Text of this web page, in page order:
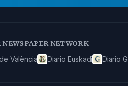
NEWSPAPER NETWORK
València Diario Euskadi Diario